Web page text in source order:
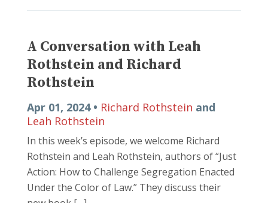
A Conversation with Leah
Rothstein and Richard
Rothstein
Apr 01, 2024 • Richard Rothstein and
Leah Rothstein
In this week’s episode, we welcome Richard
Rothstein and Leah Rothstein, authors of “Just
Action: How to Challenge Segregation Enacted
Under the Color of Law.” They discuss their